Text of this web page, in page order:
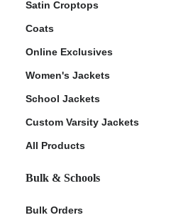
Satin Croptops
Coats
Online Exclusives
Women's Jackets
School Jackets
Custom Varsity Jackets
All Products
Bulk & Schools
Bulk Orders